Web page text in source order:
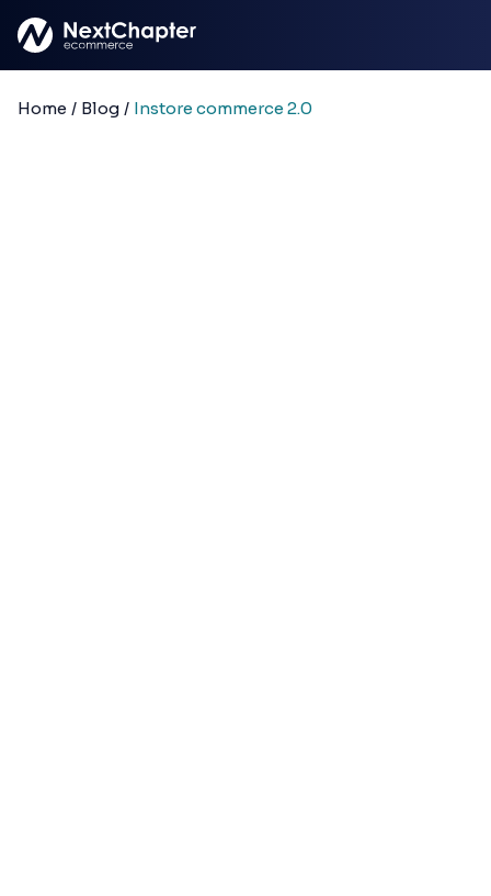
Home / Blog / Instore commerce 2.0